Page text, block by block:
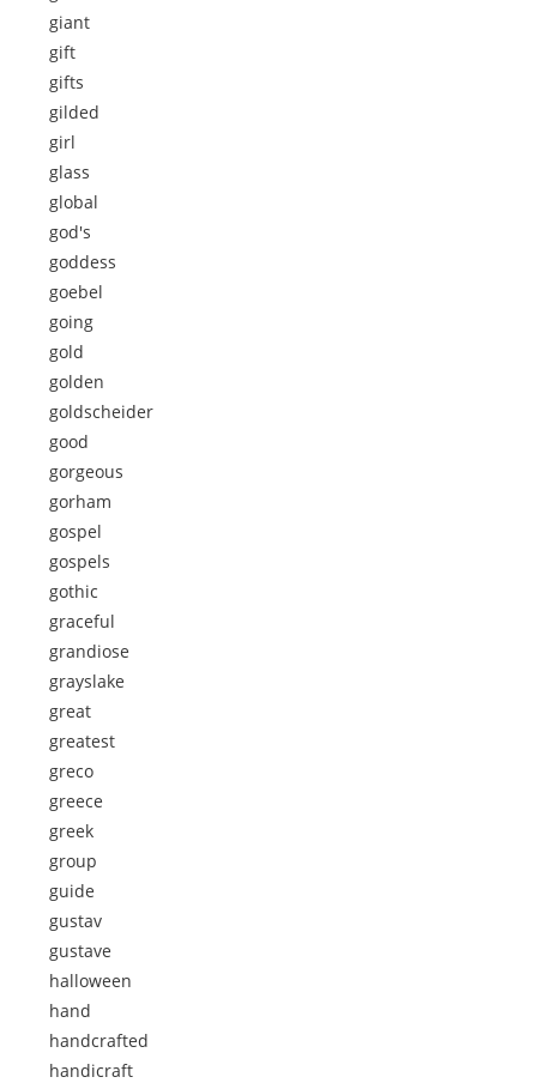
giant
gift
gifts
gilded
girl
glass
global
god's
goddess
goebel
going
gold
golden
goldscheider
good
gorgeous
gorham
gospel
gospels
gothic
graceful
grandiose
grayslake
great
greatest
greco
greece
greek
group
guide
gustav
gustave
halloween
hand
handcrafted
handicraft